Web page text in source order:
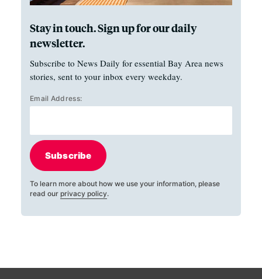
Stay in touch. Sign up for our daily
newsletter.
Subscribe to News Daily for essential Bay Area news
stories, sent to your inbox every weekday.
Email Address:
Subscribe
To learn more about how we use your information, please
read our privacy policy.